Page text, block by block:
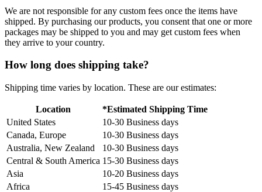
We are not responsible for any custom fees once the items have
shipped. By purchasing our products, you consent that one or more
packages may be shipped to you and may get custom fees when
they arrive to your country.
How long does shipping take?
Shipping time varies by location. These are our estimates:
Location
*Estimated Shipping Time
United States
10-30 Business days
Canada, Europe
10-30 Business days
Australia, New Zealand
10-30 Business days
Central & South America 15-30 Business days
Asia
10-20 Business days
Africa
15-45 Business days